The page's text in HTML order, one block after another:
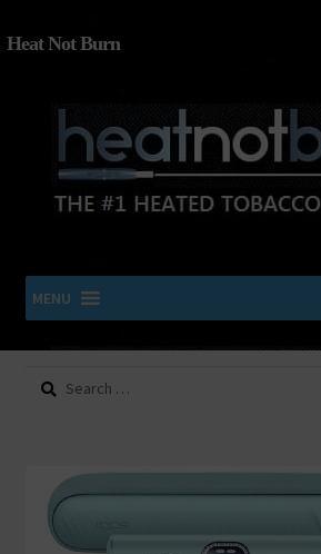
Heat Not Burn
MENU
SHOP IQOS, TEREA, DELIA, PLOOM &
About
Search